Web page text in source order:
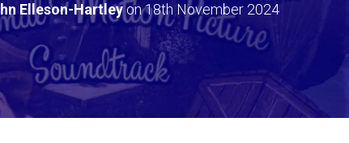
Elleson-Hartleyon18th November 2024